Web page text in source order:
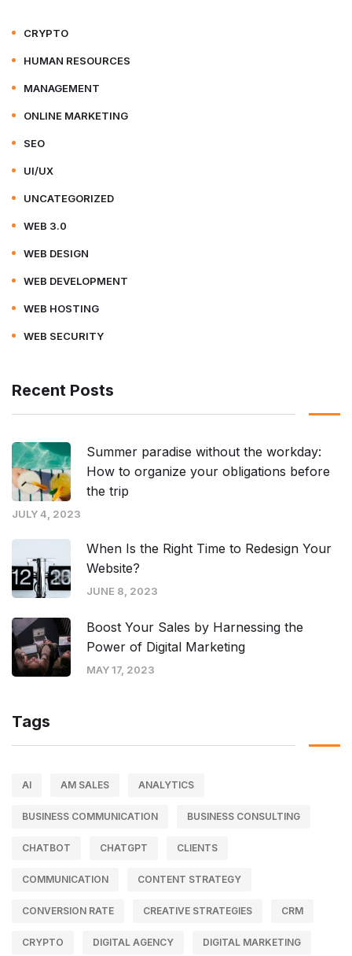
CRYPTO
HUMAN RESOURCES
MANAGEMENT
ONLINE MARKETING
SEO
UI/UX
UNCATEGORIZED
WEB 3.0
WEB DESIGN
WEB DEVELOPMENT
WEB HOSTING
WEB SECURITY
Recent Posts
Summer paradise without the workday:
How to organize your obligations before
the trip
JULY 4, 2023
When Is the Right Time to Redesign Your
Website?
JUNE 8, 2023
Boost Your Sales by Harnessing the
Power of Digital Marketing
MAY 17, 2023
Tags
AI AM SALES ANALYTICS
BUSINESS COMMUNICATION BUSINESS CONSULTING
CHATBOT CHATGPT CLIENTS
COMMUNICATION CONTENT STRATEGY
CONVERSION RATE CREATIVE STRATEGIES CRM
CRYPTO DIGITAL AGENCY DIGITAL MARKETING